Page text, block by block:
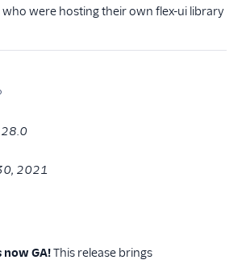
were hosting their own flex-ui library
2021
now GA!This release brings